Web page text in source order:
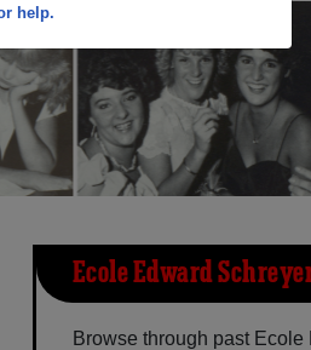
help.
Ecole Edward
Browse through past